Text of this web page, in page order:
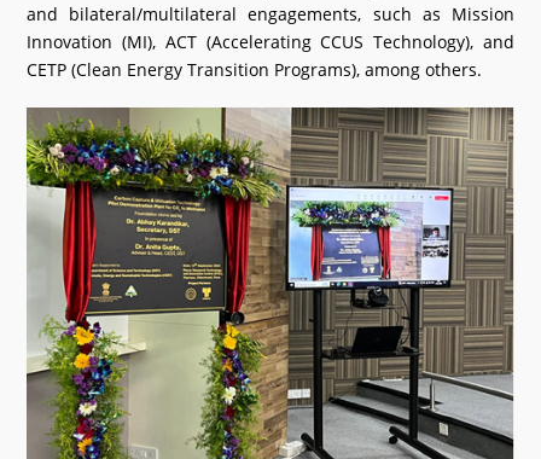
and bilateral/multilateral engagements, such as Mission
Innovation (MI), ACT (Accelerating CCUS Technology), and
CETP (Clean Energy Transition Programs), among others.